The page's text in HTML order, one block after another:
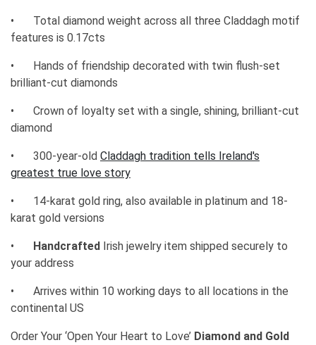
•
Total diamond weight across all three Claddagh motif
features is 0.17cts
•
Hands of friendship decorated with twin flush-set
brilliant-cut diamonds
•
Crown of loyalty set with a single, shining, brilliant-cut
diamond
• 300-year-old Claddagh tradition tells Ireland's
greatest true love story
•
14-karat gold ring, also available in platinum and 18-
karat gold versions
• Handcrafted Irish jewelry item shipped securely to
your address
•
Arrives within 10 working days to all locations in the
continental US
Order Your ‘Open Your Heart to Love’ Diamond and Gold